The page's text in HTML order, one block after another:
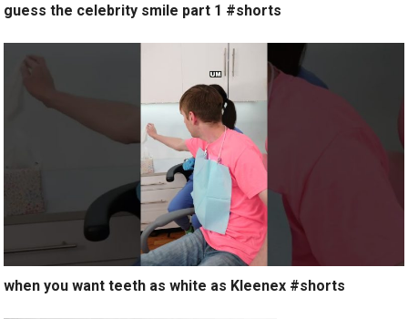
guess the celebrity smile part 1 #shorts
when you want teeth as white as Kleenex #shorts